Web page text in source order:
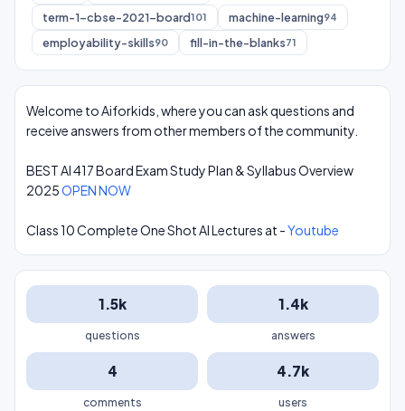
term-1-cbse-2021-board101 machine-learning94
employability-skills90 fill-in-the-blanks71
Welcome to Aiforkids, where you can ask questions and
receive answers from other members of the community.
BEST AI 417 Board Exam Study Plan & Syllabus Overview
2025OPEN NOW
Class 10 Complete One Shot AI Lectures at -Youtube
1.5k
questions
1.4k
answers
4
comments
4.7k
users